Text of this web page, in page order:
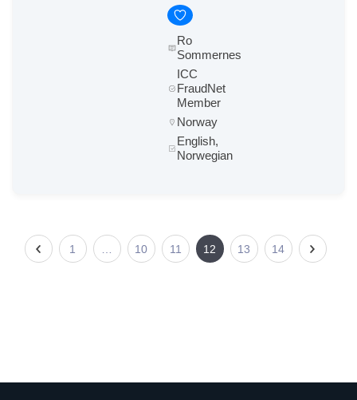
Ro
Sommernes
ICC
FraudNet
Member
Norway
English,
Norwegian
1 10 11 12 13 14